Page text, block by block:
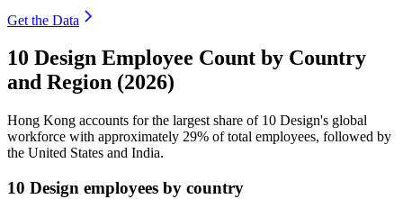
Get the Data
10 Design Employee Count by Country
and Region (2026)
Hong Kong accounts for the largest share of 10 Design's global
workforce with approximately 29% of total employees, followed by
the United States and India.
10 Design employees by country